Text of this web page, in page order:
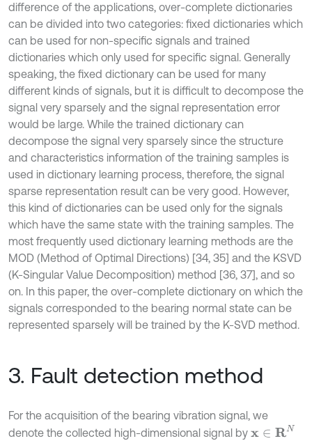
difference of the applications, over-complete dictionaries
can be divided into two categories: fixed dictionaries which
can be used for non-specific signals and trained
dictionaries which only used for specific signal. Generally
speaking, the fixed dictionary can be used for many
different kinds of signals, but it is difficult to decompose the
signal very sparsely and the signal representation error
would be large. While the trained dictionary can
decompose the signal very sparsely since the structure
and characteristics information of the training samples is
used in dictionary learning process, therefore, the signal
sparse representation result can be very good. However,
this kind of dictionaries can be used only for the signals
which have the same state with the training samples. The
most frequently used dictionary learning methods are the
MOD (Method of Optimal Directions) [34, 35] and the KSVD
(K-Singular Value Decomposition) method [36, 37], and so
on. In this paper, the over-complete dictionary on which the
signals corresponded to the bearing normal state can be
represented sparsely will be trained by the K-SVD method.
3. Fault detection method
For the acquisition of the bearing vibration signal, we
denote the collected high-dimensional signal by x∈R N